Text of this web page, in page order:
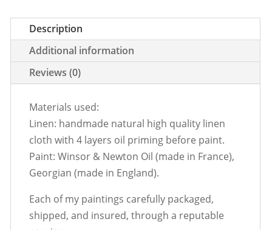
Description
Additional information
Reviews (0)
Materials used:
Linen: handmade natural high quality linen
cloth with 4 layers oil priming before paint.
Paint: Winsor & Newton Oil (made in France),
Georgian (made in England).
Each of my paintings carefully packaged,
shipped, and insured, through a reputable